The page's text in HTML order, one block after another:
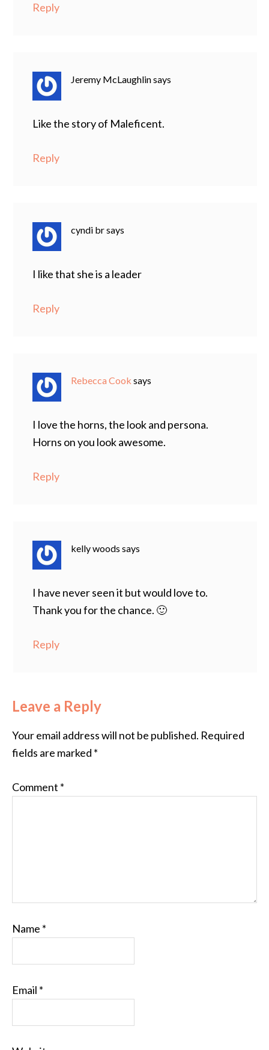
Reply
Jeremy McLaughlinsays
Like the story of Maleficent.
Reply
cyndi brsays
I like that she is a leader
Reply
Rebecca Cook says
I love the horns, the look and persona.
Horns on you look awesome.
Reply
kelly woods says
I have never seen it but would love to.
Thank you for the chance. 🙂
Reply
Leave a Reply
Your email address will not be published. Required
fields are marked *
Comment *
Name *
Email *